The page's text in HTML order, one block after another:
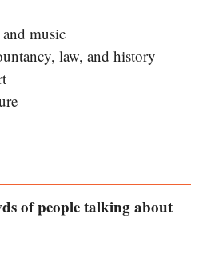
music
law, and history
of people talking about